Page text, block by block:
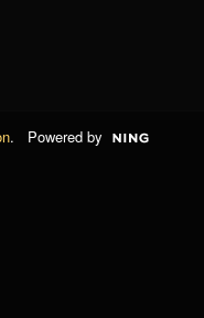
. Powered by